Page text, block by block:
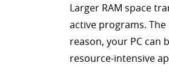
Larger RAM space
active programs.
reason, your PC can
resource-intensive